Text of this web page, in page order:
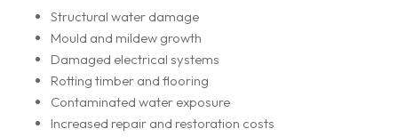
Structural water damage
Mould and mildew growth
Damaged electrical systems
Rotting timber and flooring
Contaminated water exposure
Increased repair and restoration costs